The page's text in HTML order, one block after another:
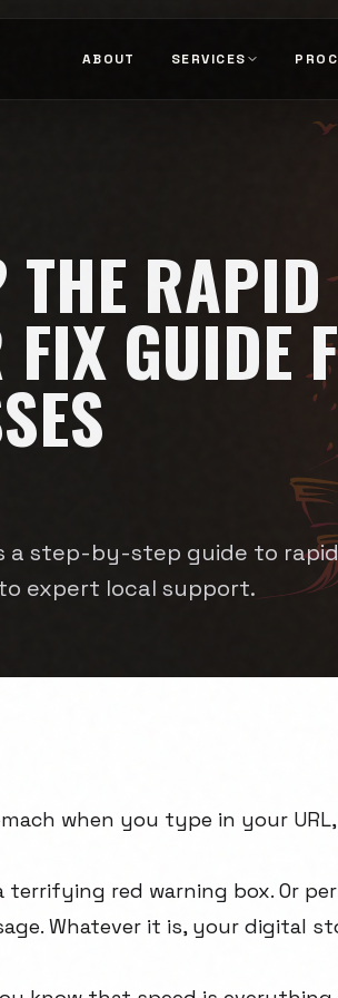
ABOUT SERVICES
THE RAPID
GUIDE
a step-by-step guide to
expert local support.
when you type in your
red warning box. Or
Whatever it is, your digital